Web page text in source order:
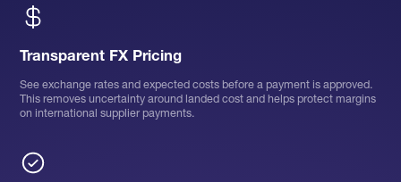
Transparent FX Pricing
See exchange rates and expected costs before a payment is approved.
This removes uncertainty around landed cost and helps protect margins
on international supplier payments.